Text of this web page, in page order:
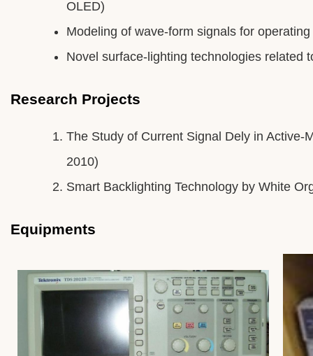
OLED)
Modeling of wave-form signals for
Novel surface-lighting technologies related
Research Projects
The Study of Current Signal Dely in
2010)
Smart Backlighting Technology by White
Equipments